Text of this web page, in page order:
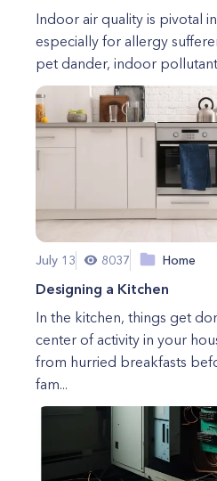
Indoor air quality is pivotal
especially for allergy
pet dander, indoor
July 13 8037 Home
Designing a Kitchen
In the kitchen, things get
center of activity in your
from hurried breakfasts
fam...